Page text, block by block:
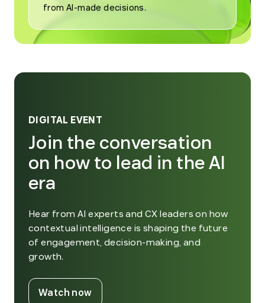
from AI-made decisions.
DIGITAL EVENT
Join the conversation
on how to lead in the AI
era
Hear from AI experts and CX leaders on how
contextual intelligence is shaping the future
of engagement, decision-making, and
growth.
Watch now. External Link. Opens in new